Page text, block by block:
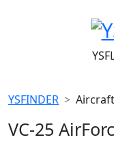
YSFINDER
Aircraft
VC-25